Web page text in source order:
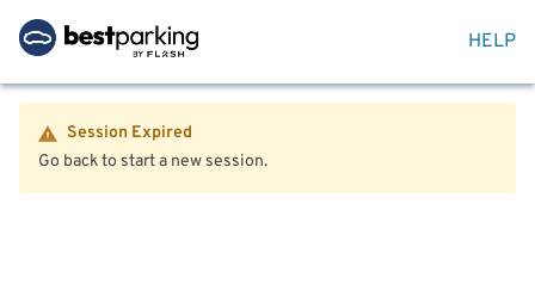
HELP
Session Expired
Go back to start a new session.